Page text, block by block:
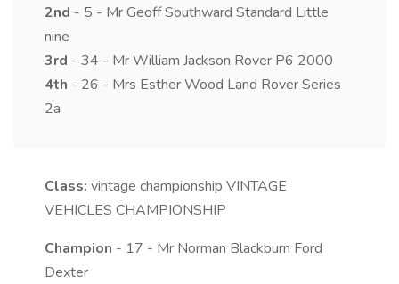
2nd - 5 - Mr Geoff Southward Standard Little
nine
3rd - 34 - Mr William Jackson Rover P6 2000
4th - 26 - Mrs Esther Wood Land Rover Series
2a
Class: vintage championship VINTAGE
VEHICLES CHAMPIONSHIP
Champion - 17 - Mr Norman Blackburn Ford
Dexter